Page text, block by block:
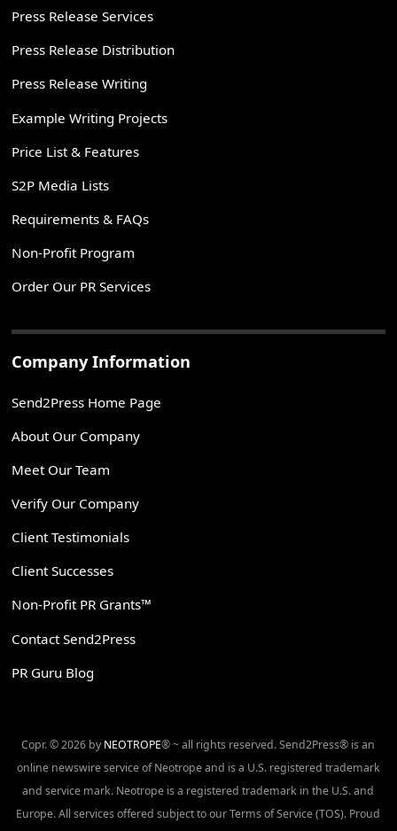
Press Release Services
Press Release Distribution
Press Release Writing
Example Writing Projects
Price List & Features
S2P Media Lists
Requirements & FAQs
Non-Profit Program
Order Our PR Services
Company Information
Send2Press Home Page
About Our Company
Meet Our Team
Verify Our Company
Client Testimonials
Client Successes
Non-Profit PR Grants™
Contact Send2Press
PR Guru Blog
Copr. © 2026 by NEOTROPE® ~ all rights reserved. Send2Press® is an
online newswire service of Neotrope and is a U.S. registered trademark
and service mark. Neotrope is a registered trademark in the U.S. and
Europe. All services offered subject to our Terms of Service (TOS). Proud